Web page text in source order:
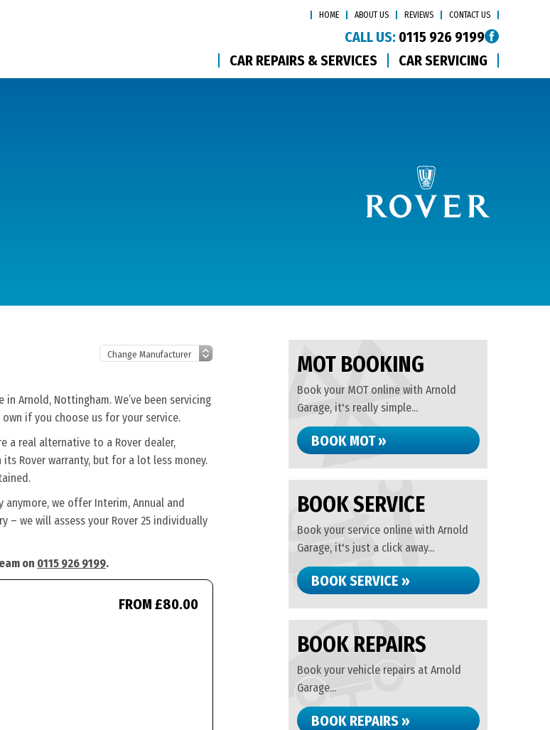
HOME ABOUT US REVIEWS CONTACT US
CALL US: 0115 926 9199
CAR REPAIRS & SERVICES
CAR SERVICING
Arnold, Nottingham. We’ve been servicing
if you choose us for your service.
a real alternative to a Rover dealer,
Rover warranty, but for a lot less money.
we offer Interim, Annual and
– we will assess your Rover 25 individually
on 0115 926 9199.
FROM £80.00
MOT BOOKING
Book your MOT online with Arnold
Garage, it's really simple...
BOOK MOT »
BOOK SERVICE
Book your service online with Arnold
Garage, it's just a click away...
BOOK SERVICE »
BOOK REPAIRS
Book your vehicle repairs at Arnold
Garage...
BOOK REPAIRS »